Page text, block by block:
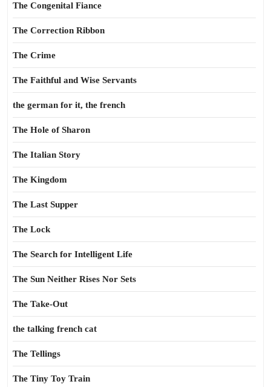
The Congenital Fiance
The Correction Ribbon
The Crime
The Faithful and Wise Servants
the german for it, the french
The Hole of Sharon
The Italian Story
The Kingdom
The Last Supper
The Lock
The Search for Intelligent Life
The Sun Neither Rises Nor Sets
The Take-Out
the talking french cat
The Tellings
The Tiny Toy Train